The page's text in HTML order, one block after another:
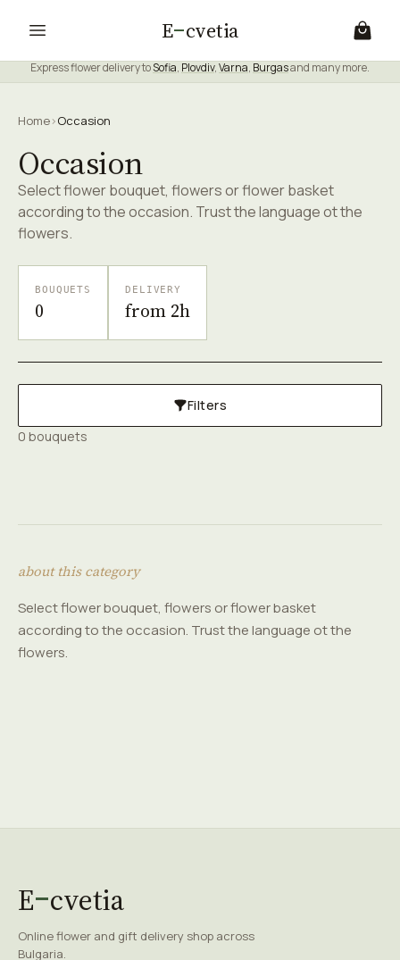
E cvetia
Express flower delivery toSofia, Plovdiv,Varna, Burgasand many more.
Home›Occasion
Occasion
Select flower bouquet, flowers or flower basket
according to the occasion. Trust the language ot the
flowers.
BOUQUETS
0
DELIVERY
from 2h
Filters
0 bouquets
about this category
Select flower bouquet, flowers or flower basket
according to the occasion. Trust the language ot the
flowers.
E cvetia
Online flower and gift delivery shop across
Bulgaria.